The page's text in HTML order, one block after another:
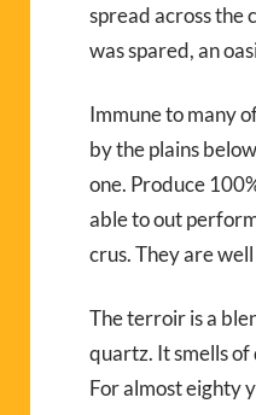
spread across the
was spared, an
Immune to many
by the plains
one. Produce
able to out
crus. They are
The terroir is a
quartz. It smells
For almost eighty